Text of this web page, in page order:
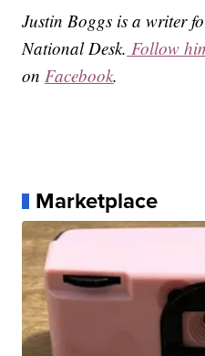
Justin Boggs is a writer
National Desk. Follow
onFacebook.
Marketplace